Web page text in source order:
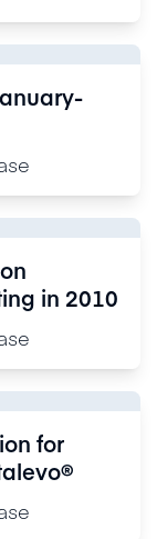
in 2010
for